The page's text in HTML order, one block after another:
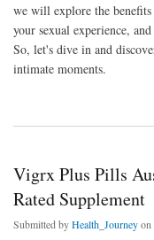
we will explore the
your sexual experience,
So, let's dive in and
intimate moments.
Vigrx Plus Pills
Rated Supplement
Submitted byHealth_Journeyon